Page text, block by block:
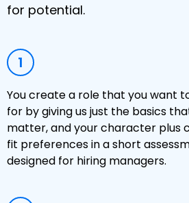
for potential.
1
You create a role that you want
for by giving us just the basics
matter, and your character plus
fit preferences in a short
designed for hiring managers.